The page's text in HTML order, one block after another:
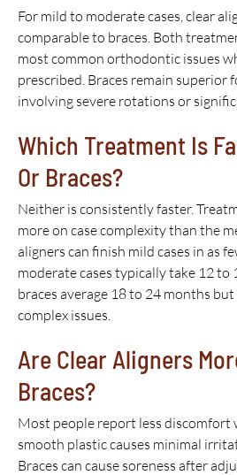
For mild to moderate cases, clear
comparable to braces. Both
most common orthodontic issues
prescribed. Braces remain superior
involving severe rotations or
Which Treatment Is
Or Braces?
Neither is consistently faster.
more on case complexity than the
aligners can finish mild cases in as
moderate cases typically take 12 to
braces average 18 to 24 months
complex issues.
Are Clear Aligners
Braces?
Most people report less discomfort
smooth plastic causes minimal
Braces can cause soreness after